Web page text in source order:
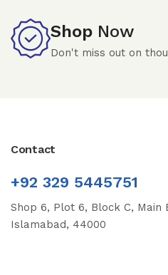
Shop Now
Don't miss out on
Contact
+92 329 5445751
Shop 6, Plot 6, Block C, Main
Islamabad, 44000